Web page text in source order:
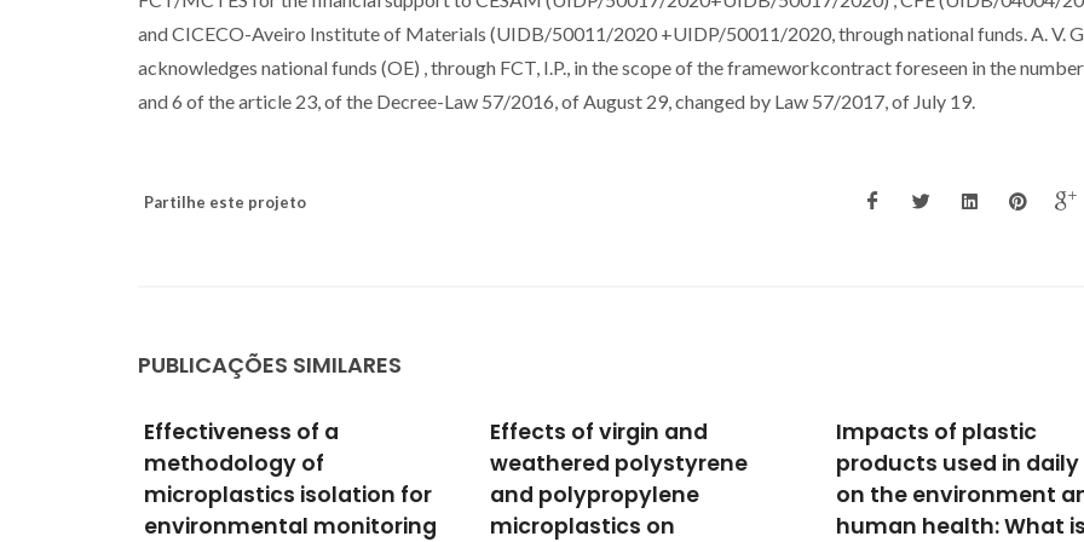
and CICECO-Aveiro Institute of Materials (UIDB/50011/2020 +UIDP/50011/2020, through national funds. A. V.
acknowledges national funds (OE) , through FCT, I.P., in the scope of the frameworkcontract foreseen in the
and 6 of the article 23, of the Decree-Law 57/2016, of August 29, changed by Law 57/2017, of July 19.
Partilhe este projeto
PUBLICAÇÕES SIMILARES
Effects of virgin and
weathered polystyrene
and polypropylene
microplastics on
Impacts of plastic
products used in daily life
on the environment and
human health: What is
Maritime and lagoon
beaches sediments
mineral phases and
potentially toxic